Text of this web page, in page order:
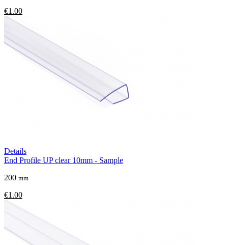
€1.00
Details
End Profile UP clear 10mm - Sample
200 mm
€1.00